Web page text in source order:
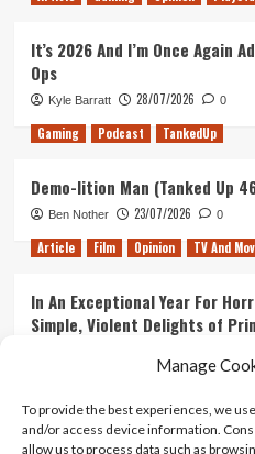
Manage
To provide the best experiences, we
and/or access device information.
allow us to process data such as
It’s 2026 And I’m Once
Ops
Kyle Barratt 28/07/2026 0
Gaming Podcast TankedUp
Demo-lition Man (Tanked Up
Ben Nother 23/07/2026 0
Article Film Opinion TV And
In An Exceptional Year For
Simple, Violent Delights of
Ranking Every ‘The Omen’